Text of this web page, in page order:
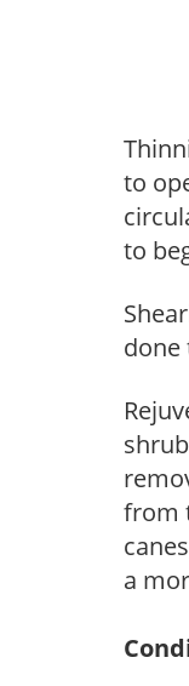
to
to
done
from
a